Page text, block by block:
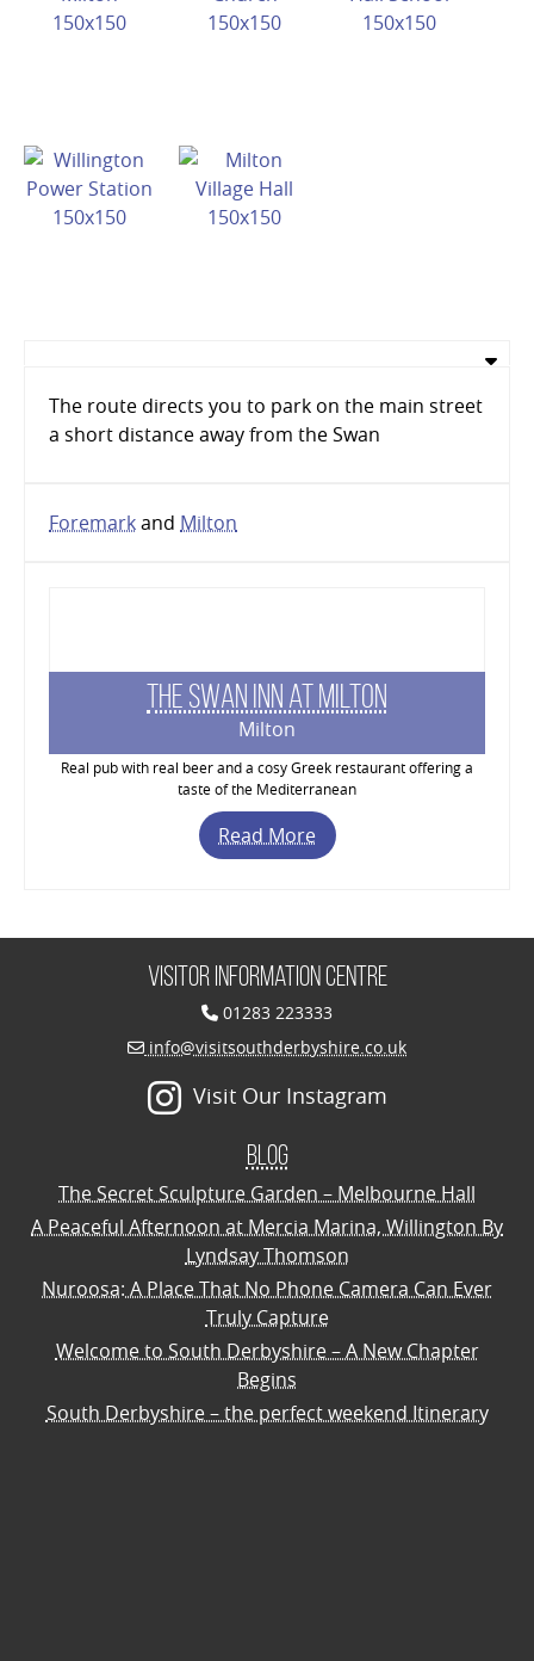
The route directs you to park on the main street
a short distance away from the Swan
Foremarkand Milton
The Swan Inn at Milton
Milton
Real pub with real beer and a cosy Greek restaurant offering a
taste of the Mediterranean
Read More
Visitor Information Centre
01283 223333
info@visitsouthderbyshire.co.uk
Visit Our Instagram
Blog
The Secret Sculpture Garden – Melbourne Hall
A Peaceful Afternoon at Mercia Marina, Willington By
Lyndsay Thomson
Nuroosa: A Place That No Phone Camera Can Ever
Truly Capture
Welcome to South Derbyshire – A New Chapter
Begins
South Derbyshire – the perfect weekend Itinerary